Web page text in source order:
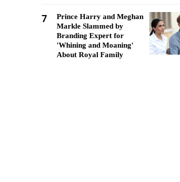
7
Prince Harry and Meghan
Markle Slammed by
Branding Expert for
'Whining and Moaning'
About Royal Family